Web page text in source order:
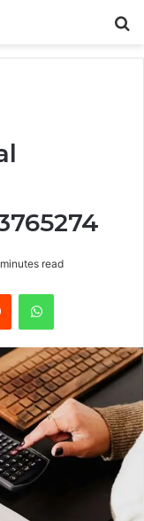
read
Reddit WhatsApp